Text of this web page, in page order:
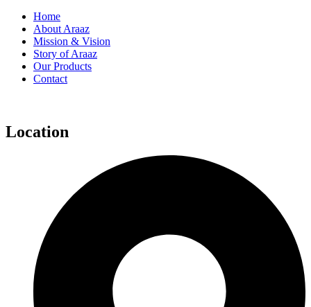
Home
About Araaz
Mission & Vision
Story of Araaz
Our Products
Contact
Location